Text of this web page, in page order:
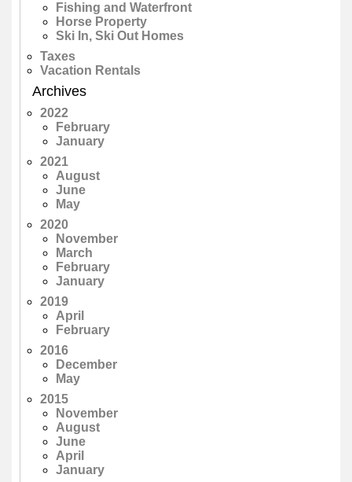
Fishing and Waterfront
Horse Property
Ski In, Ski Out Homes
Taxes
Vacation Rentals
Archives
2022
February
January
2021
August
June
May
2020
November
March
February
January
2019
April
February
2016
December
May
2015
November
August
June
April
January